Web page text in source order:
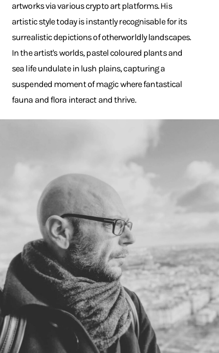
artworks via various crypto art platforms. His
artistic style today is instantly recognisable for its
surrealistic depictions of otherworldly landscapes.
In the artist's worlds, pastel coloured plants and
sea life undulate in lush plains, capturing a
suspended moment of magic where fantastical
fauna and flora interact and thrive.